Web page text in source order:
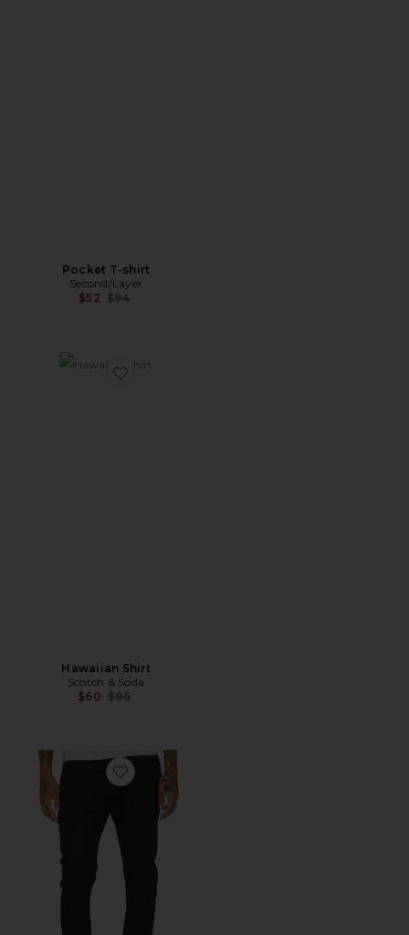
Pocket T-shirt
Second/Layer
$52 Previous price:
$94
Favorite Hawaiian Shirt
Hawaiian Shirt
Scotch & Soda
$60 Previous price:
$85
Favorite High Street Chino